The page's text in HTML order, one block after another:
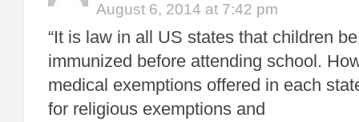
August 6, 2014 at 7:42 pm
“It is law in all US states that children
immunized before attending school.
medical exemptions offered in each
for religious exemptions and